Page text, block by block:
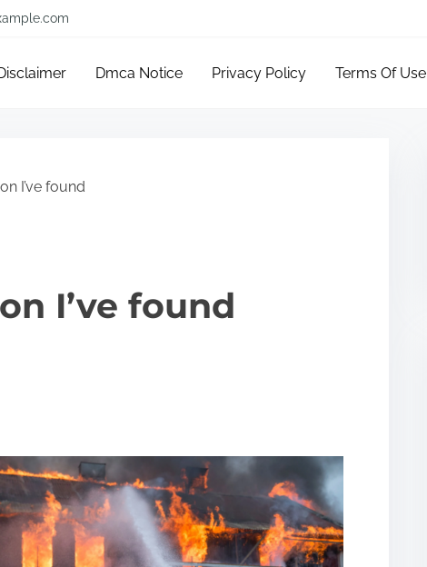
Dmca Notice Privacy Policy Terms Of Use
I’ve found
I’ve found